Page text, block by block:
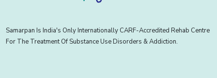
Samarpan Is India's Only Internationally CARF-Accredited Rehab Centre
For The Treatment Of Substance Use Disorders & Addiction.